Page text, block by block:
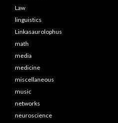
Law
linguistics
Linkasaurolophus
math
media
medicine
miscellaneous
music
networks
neuroscience